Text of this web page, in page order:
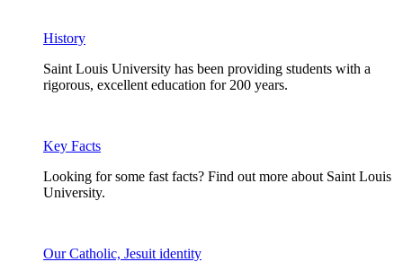
History
Saint Louis University has been providing students with a
rigorous, excellent education for 200 years.
Key Facts
Looking for some fast facts? Find out more about Saint Louis
University.
Our Catholic, Jesuit identity